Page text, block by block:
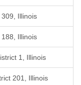
Illinois
Illinois
1, Illinois
201, Illinois